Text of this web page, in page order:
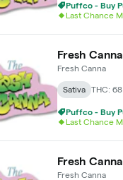
Puffco - Buy
Last Chance
Fresh
Fresh Canna
Sativa THC:
Puffco - Buy
Last Chance
Fresh
Fresh Canna